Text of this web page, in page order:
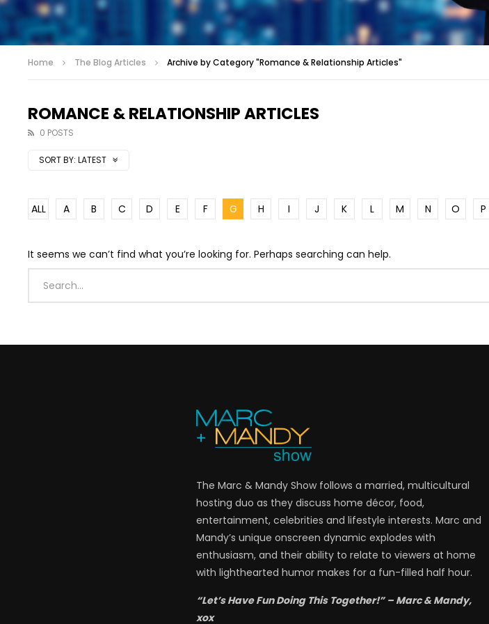
Home The Blog Articles Archive by Category "Romance & Relationship Articles"
ROMANCE & RELATIONSHIP ARTICLES
0 POSTS
SORT BY: LATEST
ALL A B C D E F G H I J K L M N O P
It seems we can’t find what you’re looking for. Perhaps searching can help.
The Marc & Mandy Show follows a married, multicultural
hosting duo as they discuss home décor, food,
entertainment, celebrities and lifestyle interests. Marc and
Mandy’s unique onscreen dynamic explodes with
enthusiasm, and their ability to relate to viewers at home
with lighthearted humor makes for a fun-filled half hour.
“Let’s Have Fun Doing This Together!” – Marc & Mandy,
xox